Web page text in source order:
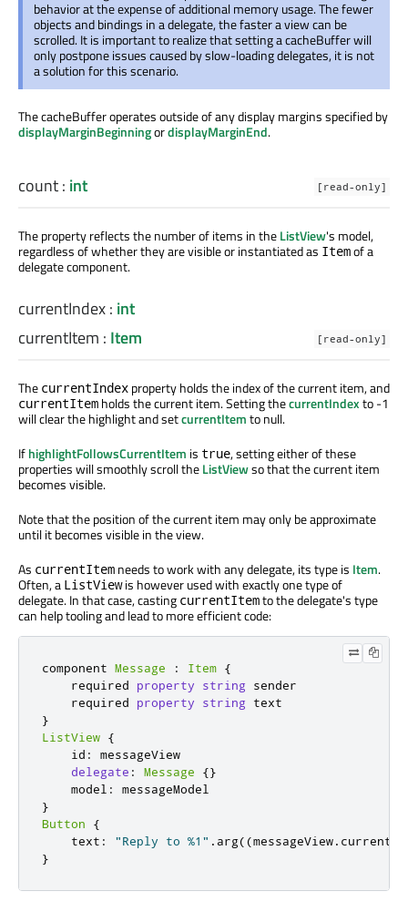
behavior at the expense of additional memory usage. The fewer
objects and bindings in a delegate, the faster a view can be
scrolled. It is important to realize that setting a cacheBuffer will
only postpone issues caused by slow-loading delegates, it is not
a solution for this scenario.
The cacheBuffer operates outside of any display margins specified by
displayMarginBeginningordisplayMarginEnd.
count: int [read-only]
The property reflects the number of items in theListView's model,
regardless of whether they are visible or instantiated as Itemof a
delegate component.
currentIndex: int
currentItem : Item [read-only]
The currentIndex property holds the index of the current item, and
currentItem holds the current item. Setting thecurrentIndexto -1
will clear the highlight and setcurrentItemto null.
IfhighlightFollowsCurrentItem is true, setting either of these
properties will smoothly scroll theListViewso that the current item
becomes visible.
Note that the position of the current item may only be approximate
until it becomes visible in the view.
As currentItem needs to work with any delegate, its type is Item.
Often, a ListViewis however used with exactly one type of
delegate. In that case, casting currentItemto the delegate's type
can help tooling and lead to more efficient code:
component Message : Item {
    required
property string sender
    required
property string
}
ListView {
    id
:
messageView
delegate : Message
{}
    model
:
}
Button
{
    text
: "Reply to %1" . arg((messageView.
}